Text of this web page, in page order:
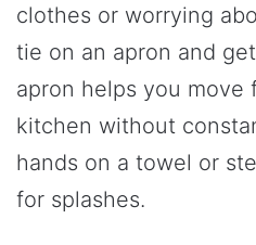
clothes or worrying
tie on an apron and
apron helps you move
kitchen without
hands on a towel or
for splashes.